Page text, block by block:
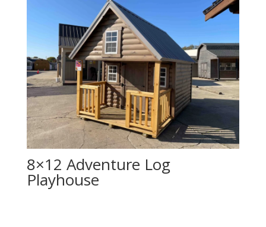
8×12 Adventure Log
Playhouse